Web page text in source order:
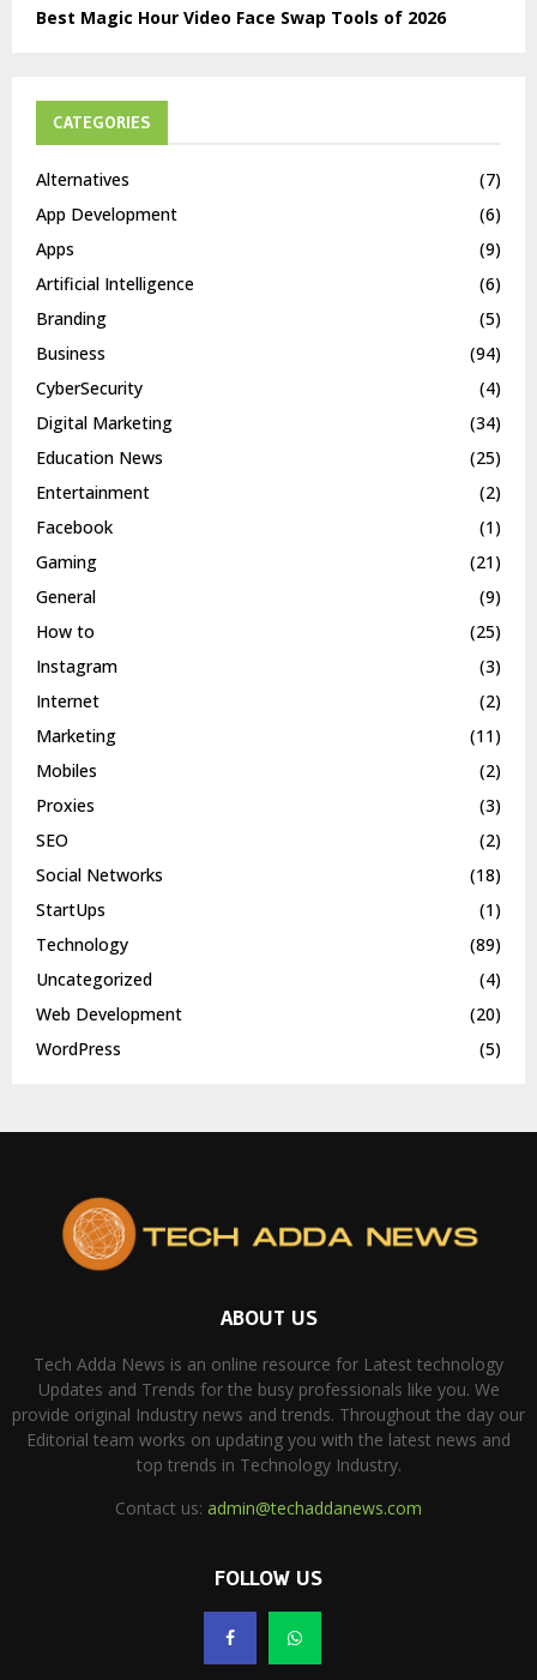
Best Magic Hour Video Face Swap Tools of 2026
CATEGORIES
Alternatives
(7)
App Development
(6)
Apps
(9)
Artificial Intelligence
(6)
Branding
(5)
Business
(94)
CyberSecurity
(4)
Digital Marketing
(34)
Education News
(25)
Entertainment
(2)
Facebook
(1)
Gaming
(21)
General
(9)
How to
(25)
Instagram
(3)
Internet
(2)
Marketing
(11)
Mobiles
(2)
Proxies
(3)
SEO
(2)
Social Networks
(18)
StartUps
(1)
Technology
(89)
Uncategorized
(4)
Web Development
(20)
WordPress
(5)
ABOUT US
Tech Adda News is an online resource for Latest technology
Updates and Trends for the busy professionals like you. We
provide original Industry news and trends. Throughout the day our
Editorial team works on updating you with the latest news and
top trends in Technology Industry.
Contact us: admin@techaddanews.com
FOLLOW US